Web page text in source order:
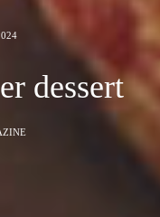
dessert